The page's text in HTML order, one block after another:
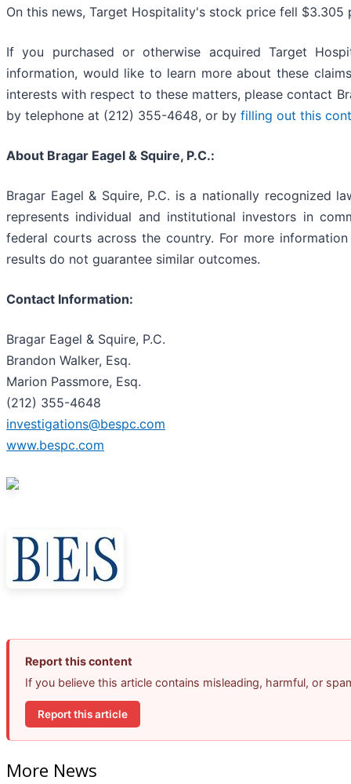
On this news, Target Hospitality's stock price fell $3.305
If you purchased or otherwise acquired Target
information, would like to learn more about these
interests with respect to these matters, please contact
by telephone at (212) 355-4648, or by filling out this
About Bragar Eagel & Squire, P.C.:
Bragar Eagel & Squire, P.C. is a nationally recognized
represents individual and institutional investors in
federal courts across the country. For more
results do not guarantee similar outcomes.
Contact Information:
Bragar Eagel & Squire, P.C.
Brandon Walker, Esq.
Marion Passmore, Esq.
(212) 355-4648
investigations@bespc.com
www.bespc.com
Report this content
If you believe this article contains misleading, harmful, or
Report this article
More News